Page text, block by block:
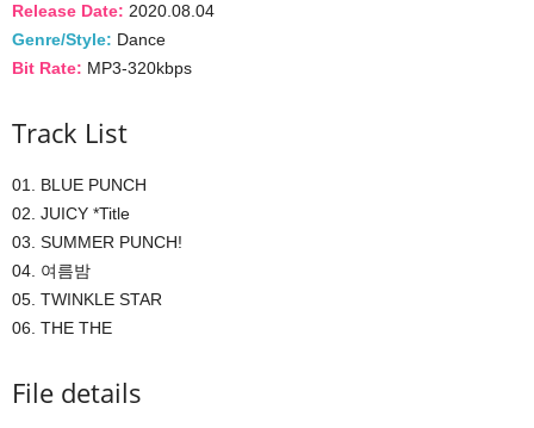
Release Date: 2020.08.04
Genre/Style: Dance
Bit Rate: MP3-320kbps
Track List
01. BLUE PUNCH
02. JUICY *Title
03. SUMMER PUNCH!
04. 여름밤
05. TWINKLE STAR
06. THE THE
File details